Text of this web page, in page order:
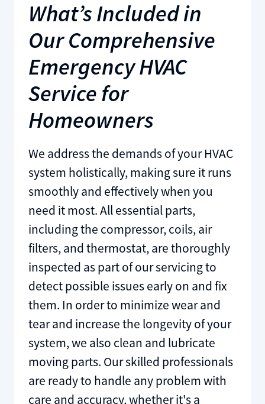
What’s Included in
Our Comprehensive
Emergency HVAC
Service for
Homeowners
We address the demands of your HVAC
system holistically, making sure it runs
smoothly and effectively when you
need it most. All essential parts,
including the compressor, coils, air
filters, and thermostat, are thoroughly
inspected as part of our servicing to
detect possible issues early on and fix
them. In order to minimize wear and
tear and increase the longevity of your
system, we also clean and lubricate
moving parts. Our skilled professionals
are ready to handle any problem with
care and accuracy, whether it's a